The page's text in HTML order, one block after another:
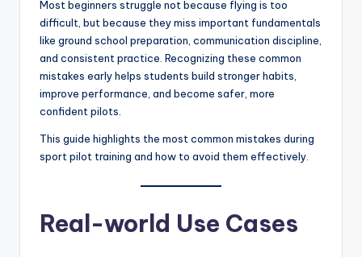
Most beginners struggle not because flying is too
difficult, but because they miss important fundamentals
like ground school preparation, communication discipline,
and consistent practice. Recognizing these common
mistakes early helps students build stronger habits,
improve performance, and become safer, more
confident pilots.
This guide highlights the most common mistakes during
sport pilot training and how to avoid them effectively.
Real-world Use Cases